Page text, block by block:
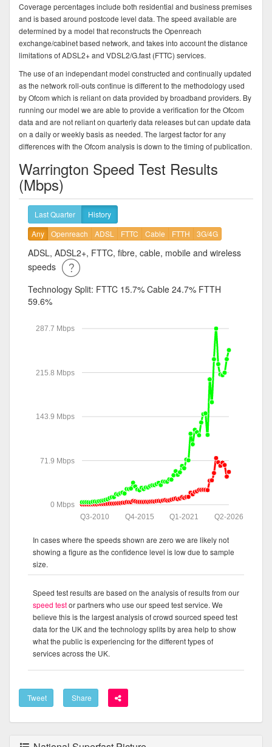
Coverage percentages include both residential and business premises
and is based around postcode level data. The speed available are
determined by a model that reconstructs the Openreach
exchange/cabinet based network, and takes into account the distance
limitations of ADSL2+ and VDSL2/G.fast (FTTC) services.
The use of an independant model constructed and continually updated
as the network roll-outs continue is different to the methodology used
by Ofcom which is reliant on data provided by broadband providers. By
running our model we are able to provide a verification for the Ofcom
data and are not reliant on quarterly data releases but can update data
on a daily or weekly basis as needed. The largest factor for any
differences with the Ofcom analysis is down to the timing of publication.
Warrington Speed Test Results
(Mbps)
Last Quarter
History
Any
Openreach ADSL FTTC Cable FTTH 3G/4G
ADSL, ADSL2+, FTTC, fibre, cable, mobile and wireless
speeds
Technology Split: FTTC 15.7% Cable 24.7% FTTH
59.6%
0 Mbps
71.9 Mbps
143.9 Mbps
215.8 Mbps
287.7 Mbps
Q2-2026
Q1-2021
Q4-2015
Q3-2010
In cases where the speeds shown are zero we are likely not
showing a figure as the confidence level is low due to sample
size.
Speed test results are based on the analysis of results from our
speed testor partners who use our speed test service. We
believe this is the largest analysis of crowd sourced speed test
data for the UK and the technology splits by area help to show
what the public is experiencing for the different types of
services across the UK.
Tweet Share